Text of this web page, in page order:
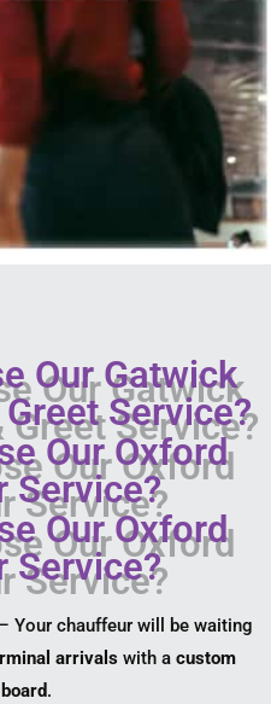
Our Gatwick
Service?
Our Oxford
Service?
Our Oxford
Service?
– Your chauffeur will be waiting
arrivals with a custom
.